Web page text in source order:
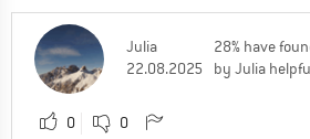
Julia
22.08.2025
28% have
by Julia
0 0